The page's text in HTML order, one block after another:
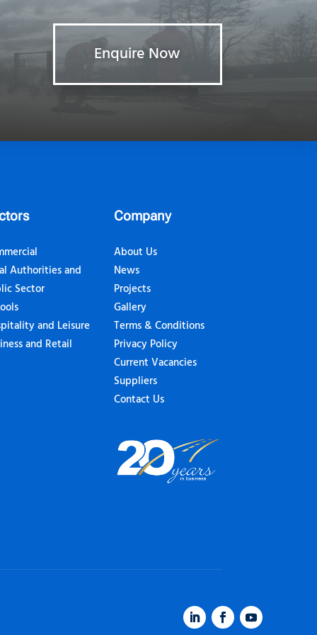
Enquire Now
Authorities and
Sector
and Leisure
and Retail
Company
About Us
News
Projects
Gallery
Terms & Conditions
Privacy Policy
Current Vacancies
Suppliers
Contact Us